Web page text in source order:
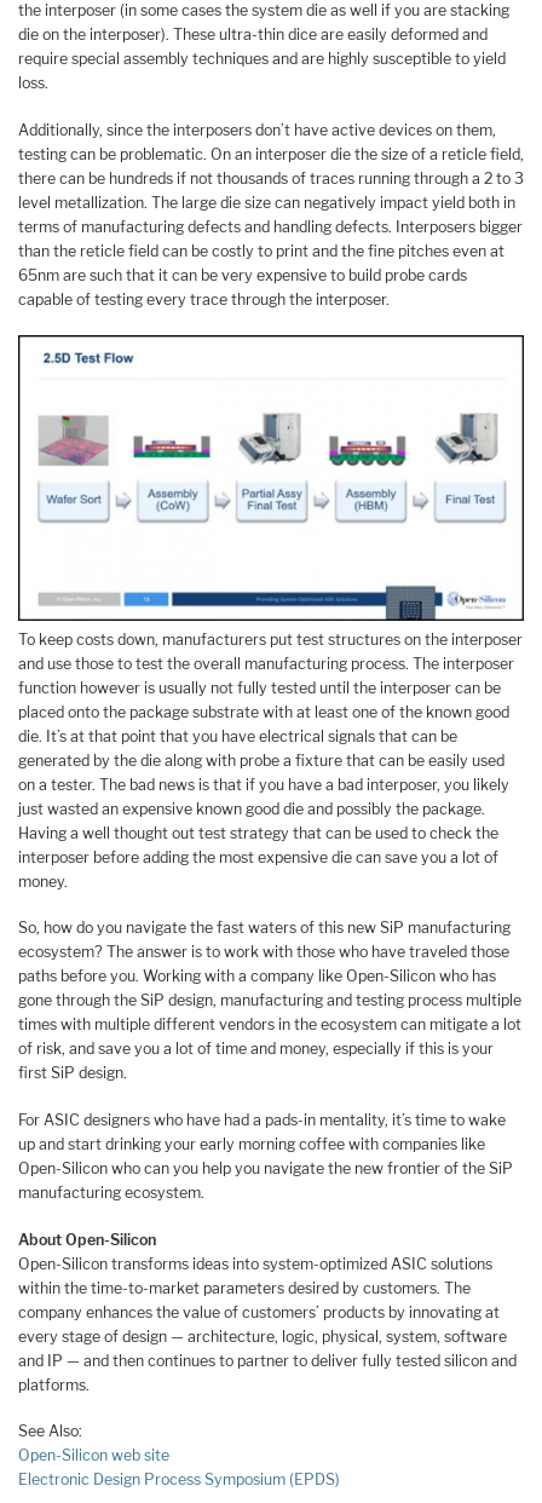
the interposer (in some cases the system die as well if you are stacking
die on the interposer). These ultra-thin dice are easily deformed and
require special assembly techniques and are highly susceptible to yield
loss.
Additionally, since the interposers don’t have active devices on them,
testing can be problematic. On an interposer die the size of a reticle field,
there can be hundreds if not thousands of traces running through a 2 to 3
level metallization. The large die size can negatively impact yield both in
terms of manufacturing defects and handling defects. Interposers bigger
than the reticle field can be costly to print and the fine pitches even at
65nm are such that it can be very expensive to build probe cards
capable of testing every trace through the interposer.
To keep costs down, manufacturers put test structures on the interposer
and use those to test the overall manufacturing process. The interposer
function however is usually not fully tested until the interposer can be
placed onto the package substrate with at least one of the known good
die. It’s at that point that you have electrical signals that can be
generated by the die along with probe a fixture that can be easily used
on a tester. The bad news is that if you have a bad interposer, you likely
just wasted an expensive known good die and possibly the package.
Having a well thought out test strategy that can be used to check the
interposer before adding the most expensive die can save you a lot of
money.
So, how do you navigate the fast waters of this new SiP manufacturing
ecosystem? The answer is to work with those who have traveled those
paths before you. Working with a company like Open-Silicon who has
gone through the SiP design, manufacturing and testing process multiple
times with multiple different vendors in the ecosystem can mitigate a lot
of risk, and save you a lot of time and money, especially if this is your
first SiP design.
For ASIC designers who have had a pads-in mentality, it’s time to wake
up and start drinking your early morning coffee with companies like
Open-Silicon who can you help you navigate the new frontier of the SiP
manufacturing ecosystem.
About Open-Silicon
Open-Silicon transforms ideas into system-optimized ASIC solutions
within the time-to-market parameters desired by customers. The
company enhances the value of customers’ products by innovating at
every stage of design — architecture, logic, physical, system, software
and IP — and then continues to partner to deliver fully tested silicon and
platforms.
See Also:
Open-Silicon web site
Electronic Design Process Symposium (EPDS)